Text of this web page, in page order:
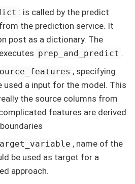
: is called by the predict
the prediction service. It
post as a dictionary. The
prep_and_predict .
, specifying
used a input for the model. This
the source columns from
features are derived
, name of the
be used as target for a
approach.